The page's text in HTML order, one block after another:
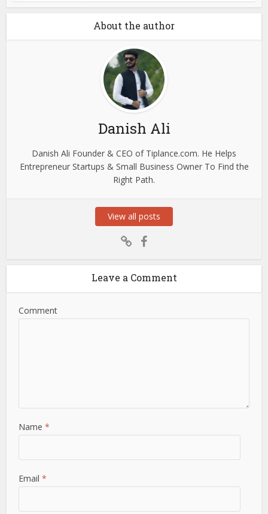
About the author
Danish Ali
Danish Ali Founder & CEO of Tiplance.com. He Helps
Entrepreneur Startups & Small Business Owner To Find the
Right Path.
View all posts
Leave a Comment
Comment
Name*
Email*